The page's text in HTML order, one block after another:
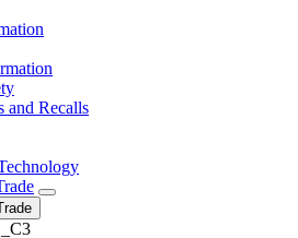
and Recalls